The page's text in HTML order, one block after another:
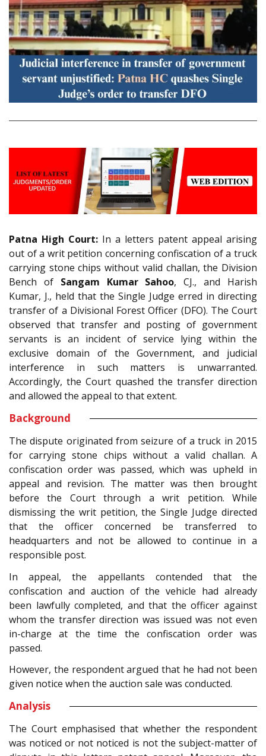
Patna High Court: In a letters patent appeal arising
out of a writ petition concerning confiscation of a truck
carrying stone chips without valid challan, the Division
Bench of Sangam Kumar Sahoo, CJ., and Harish
Kumar, J., held that the Single Judge erred in directing
transfer of a Divisional Forest Officer (DFO). The Court
observed that transfer and posting of government
servants is an incident of service lying within the
exclusive domain of the Government, and judicial
interference in such matters is unwarranted.
Accordingly, the Court quashed the transfer direction
and allowed the appeal to that extent.
Background
The dispute originated from seizure of a truck in 2015
for carrying stone chips without a valid challan. A
confiscation order was passed, which was upheld in
appeal and revision. The matter was then brought
before the Court through a writ petition. While
dismissing the writ petition, the Single Judge directed
that the officer concerned be transferred to
headquarters and not be allowed to continue in a
responsible post.
In appeal, the appellants contended that the
confiscation and auction of the vehicle had already
been lawfully completed, and that the officer against
whom the transfer direction was issued was not even
in-charge at the time the confiscation order was
passed.
However, the respondent argued that he had not been
given notice when the auction sale was conducted.
Analysis
The Court emphasised that whether the respondent
was noticed or not noticed is not the subject-matter of